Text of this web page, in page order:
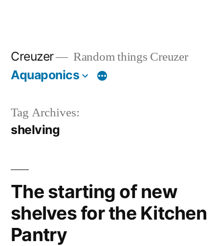
Creuzer Random things Creuzer
Aquaponics
Tag Archives:
shelving
The starting of new
shelves for the Kitchen
Pantry